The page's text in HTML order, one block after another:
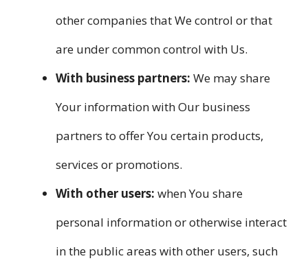
other companies that We control or that
are under common control with Us.
With business partners: We may share
Your information with Our business
partners to offer You certain products,
services or promotions.
With other users: when You share
personal information or otherwise interact
in the public areas with other users, such